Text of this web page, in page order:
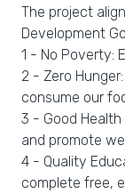
The project
Development
1 - No Poverty:
2 - Zero
consume our
3 - Good
and promote
4 - Quality
complete free,